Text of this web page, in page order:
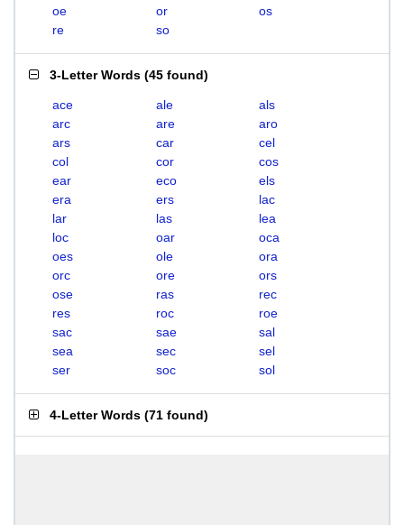
oe
or
os
re
so
3-Letter Words (45 found)
ace ale
als
arc
are
aro
ars
car
cel
col
cor
cos
ear
eco
els
era
ers
lac
lar
las
lea
loc
oar
oca
oes
ole
ora
orc
ore
ors
ose
ras
rec
res
roc
roe
sac
sae
sal
sea
sec
sel
ser
soc sol
4-Letter Words (71 found)